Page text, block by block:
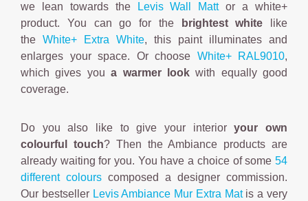
we lean towards the
Levis Wall Mattor a white+
product. You can go for the
brightest white like
the White+ Extra White, this paint illuminates and
enlarges your space. Or choose White+ RAL9010,
which gives youa warmer lookwith equally good
coverage.
Do you also like to give your interioryour own
colourful touch? Then the Ambiance products are
already waiting for you. You have a choice of some 54
different colours composed a designer commission.
Our bestseller Levis Ambiance Mur Extra Matis a very